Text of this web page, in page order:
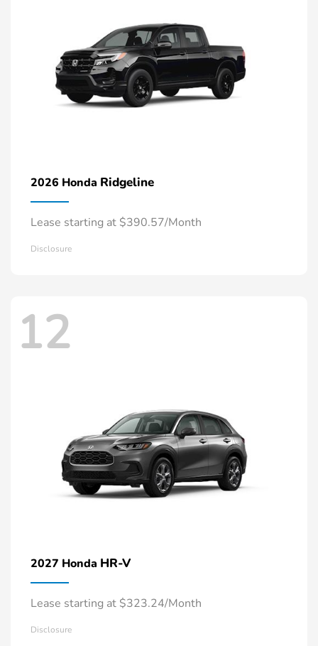
2026 Honda Ridgeline
Lease starting at $390.57/Month
Disclosure
12
2027 Honda HR-V
Lease starting at $323.24/Month
Disclosure